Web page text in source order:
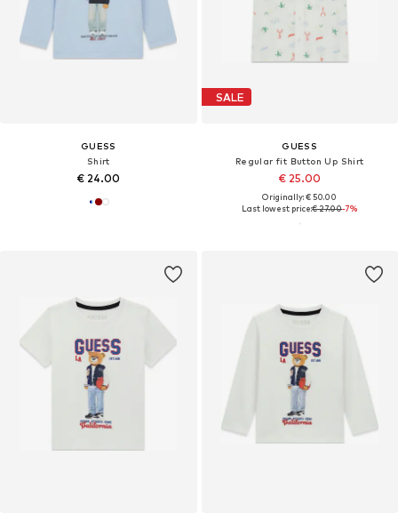
GUESS
Shirt
€ 24.00
SALE
GUESS
Regular fit Button Up Shirt
€ 25.00
Originally: € 50.00
Last lowest price:€ 27.00-7%